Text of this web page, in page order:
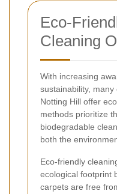
Eco-
Cleaning
With increasing
sustainability,
Notting Hill offer
methods prioritize
biodegradable
both the
Eco-friendly
ecological footprint
carpets are free